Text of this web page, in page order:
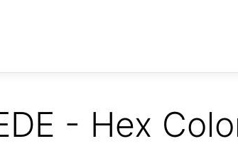
- Hex